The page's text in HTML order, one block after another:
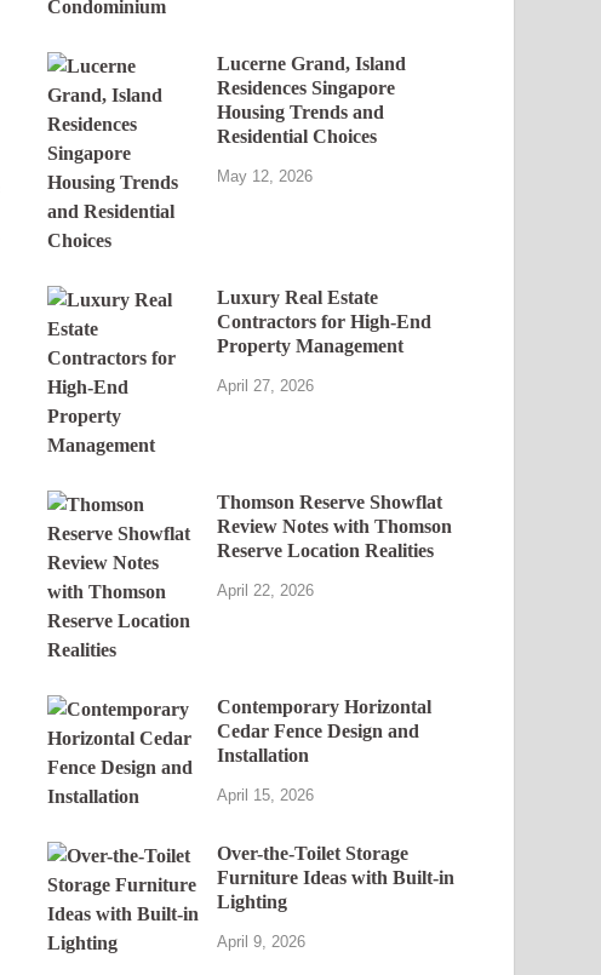
Lucerne Grand, Island
Residences Singapore
Housing Trends and
Residential Choices
May 12, 2026
Luxury Real Estate
Contractors for High-End
Property Management
April 27, 2026
Thomson Reserve Showflat
Review Notes with Thomson
Reserve Location Realities
April 22, 2026
Contemporary Horizontal
Cedar Fence Design and
Installation
April 15, 2026
Over-the-Toilet Storage
Furniture Ideas with Built-in
Lighting
April 9, 2026